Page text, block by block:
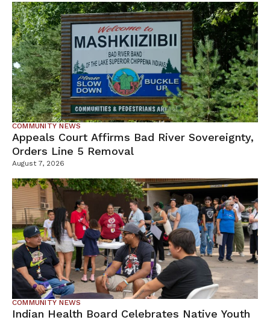
COMMUNITY NEWS
Appeals Court Affirms Bad River Sovereignty,
Orders Line 5 Removal
August 7, 2026
COMMUNITY NEWS
Indian Health Board Celebrates Native Youth